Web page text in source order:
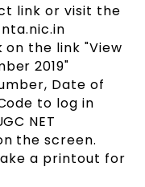
link or visit the
the link "View
2019"
Date of
to log in
NET
the screen.
a printout for